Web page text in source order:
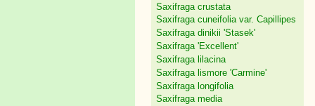
Saxifraga crustata
Saxifraga cuneifolia var. Capillipes
Saxifraga dinikii 'Stasek'
Saxifraga 'Excellent'
Saxifraga lilacina
Saxifraga lismore 'Carmine'
Saxifraga longifolia
Saxifraga media